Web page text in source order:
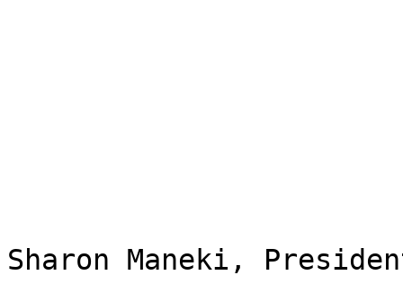
Sharon Maneki,